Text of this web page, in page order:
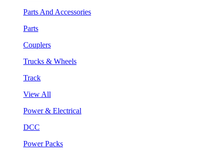
Parts And Accessories
Parts
Couplers
Trucks & Wheels
Track
View All
Power & Electrical
DCC
Power Packs